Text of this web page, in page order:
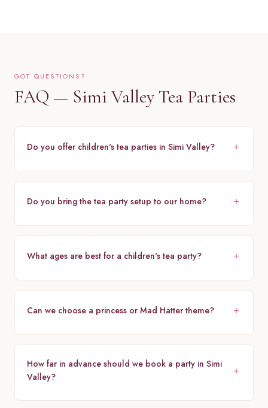
GOT QUESTIONS?
FAQ — Simi Valley Tea Parties
Do you offer children's tea parties in Simi Valley?
Do you bring the tea party setup to our home?
What ages are best for a children's tea party?
Can we choose a princess or Mad Hatter theme?
How far in advance should we book a party in Simi
Valley?